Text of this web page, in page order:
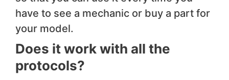
have to see a mechanic or buy a part for
your model.
Does it work with all the
protocols?